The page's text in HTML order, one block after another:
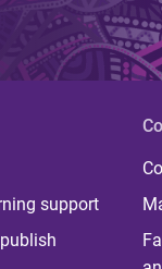
support